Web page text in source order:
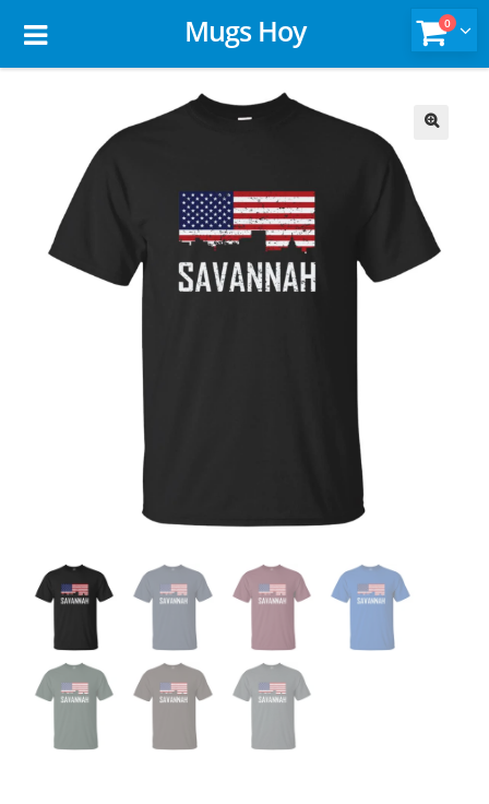
Mugs Hoy 0